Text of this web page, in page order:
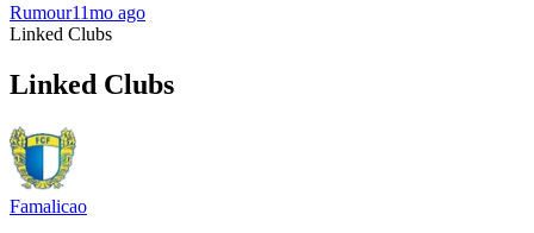
Rumour11mo ago
Linked Clubs
Linked Clubs
Famalicao